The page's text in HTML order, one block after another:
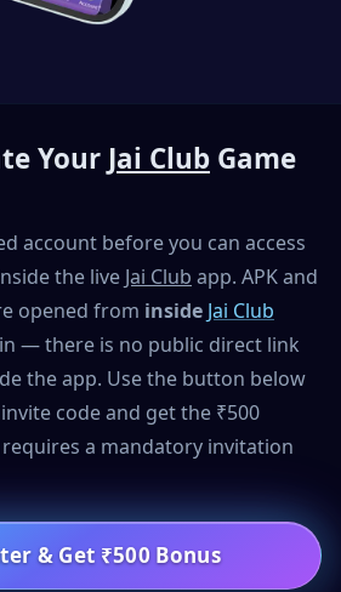
Your Jai Club Game
account before you can access
the live Jai Club app. APK and
opened from inside Jai Club
— there is no public direct link
the app. Use the button below
code and get the ₹500
a mandatory invitation
& Get ₹500 Bonus